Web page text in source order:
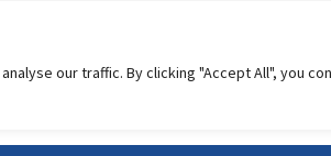
our traffic. By clicking "Accept All", you